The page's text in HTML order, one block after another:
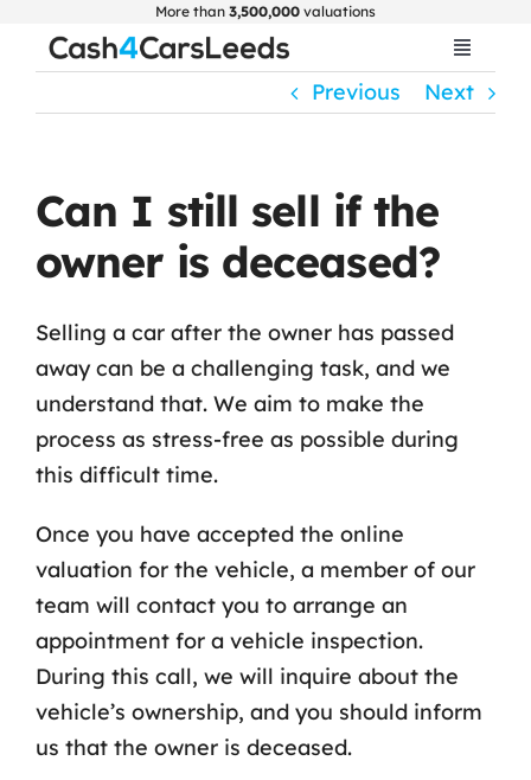
More than 3,500,000 valuations
Toggle
Home
About Us
Car Selling Guide
Contact Us
Previous Next
Can I still sell if the
owner is deceased?
Selling a car after the owner has passed
away can be a challenging task, and we
understand that. We aim to make the
process as stress-free as possible during
this difficult time.
Once you have accepted the online
valuation for the vehicle, a member of our
team will contact you to arrange an
appointment for a vehicle inspection.
During this call, we will inquire about the
vehicle’s ownership, and you should inform
us that the owner is deceased.